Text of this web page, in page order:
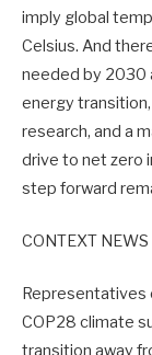
imply global
Celsius. And
needed by 2030
energy
research, and a
drive to net zero
step forward
CONTEXT NEWS
Representatives
COP28 climate
transition away